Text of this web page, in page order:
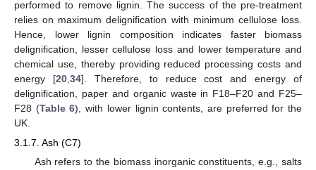
performed to remove lignin. The success of the pre-treatment
relies on maximum delignification with minimum cellulose loss.
Hence, lower lignin composition indicates faster biomass
delignification, lesser cellulose loss and lower temperature and
chemical use, thereby providing reduced processing costs and
energy [20, 34]. Therefore, to reduce cost and energy of
delignification, paper and organic waste in F18–F20 and F25–
F28 (Table 6), with lower lignin contents, are preferred for the
UK.
3.1.7. Ash (C7)
Ash refers to the biomass inorganic constituents, e.g., salts